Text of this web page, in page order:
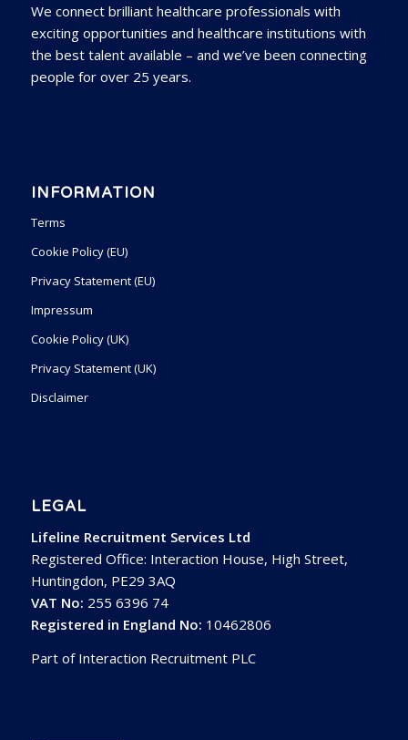
We connect brilliant healthcare professionals with
exciting opportunities and healthcare institutions with
the best talent available – and we’ve been connecting
people for over 25 years.
INFORMATION
Terms
Cookie Policy (EU)
Privacy Statement (EU)
Impressum
Cookie Policy (UK)
Privacy Statement (UK)
Disclaimer
LEGAL
Lifeline Recruitment Services Ltd
Registered Office: Interaction House, High Street,
Huntingdon, PE29 3AQ
VAT No: 255 6396 74
Registered in England No: 10462806
Part of Interaction Recruitment PLC